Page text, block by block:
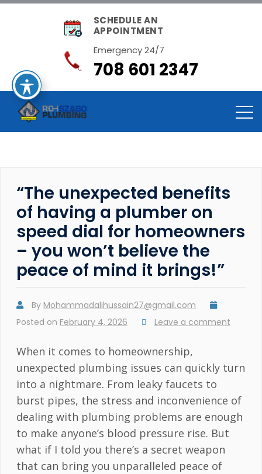
SCHEDULE AN
APPOINTMENT
Emergency 24/7
708 601 2347
“The unexpected benefits
of having a plumber on
speed dial for homeowners
– you won’t believe the
peace of mind it brings!”
By Mohammadalihussain27@gmail.com
Posted on February 4, 2026 Leave a comment
When it comes to homeownership,
unexpected plumbing issues can quickly turn
into a nightmare. From leaky faucets to
burst pipes, the stress and inconvenience of
dealing with plumbing problems are enough
to make anyone’s blood pressure rise. But
what if I told you there’s a secret weapon
that can bring you unparalleled peace of